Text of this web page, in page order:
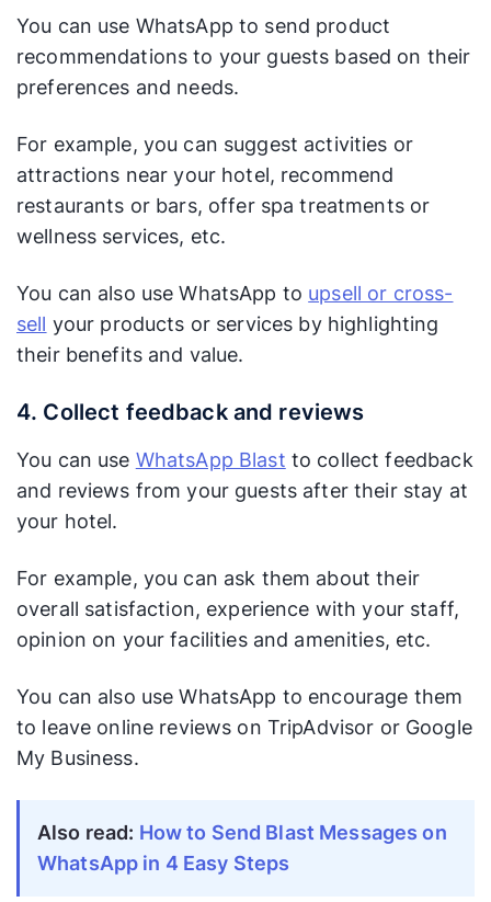
You can use WhatsApp to send product
recommendations to your guests based on their
preferences and needs.
For example, you can suggest activities or
attractions near your hotel, recommend
restaurants or bars, offer spa treatments or
wellness services, etc.
You can also use WhatsApp to upsell or cross-
sell your products or services by highlighting
their benefits and value.
4. Collect feedback and reviews
You can use WhatsApp Blast to collect feedback
and reviews from your guests after their stay at
your hotel.
For example, you can ask them about their
overall satisfaction, experience with your staff,
opinion on your facilities and amenities, etc.
You can also use WhatsApp to encourage them
to leave online reviews on TripAdvisor or Google
My Business.
Also read: How to Send Blast Messages on
WhatsApp in 4 Easy Steps